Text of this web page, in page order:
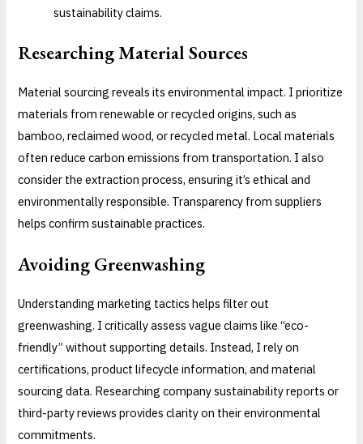
sustainability claims.
Researching Material Sources
Material sourcing reveals its environmental impact. I prioritize
materials from renewable or recycled origins, such as
bamboo, reclaimed wood, or recycled metal. Local materials
often reduce carbon emissions from transportation. I also
consider the extraction process, ensuring it’s ethical and
environmentally responsible. Transparency from suppliers
helps confirm sustainable practices.
Avoiding Greenwashing
Understanding marketing tactics helps filter out
greenwashing. I critically assess vague claims like “eco-
friendly” without supporting details. Instead, I rely on
certifications, product lifecycle information, and material
sourcing data. Researching company sustainability reports or
third-party reviews provides clarity on their environmental
commitments.